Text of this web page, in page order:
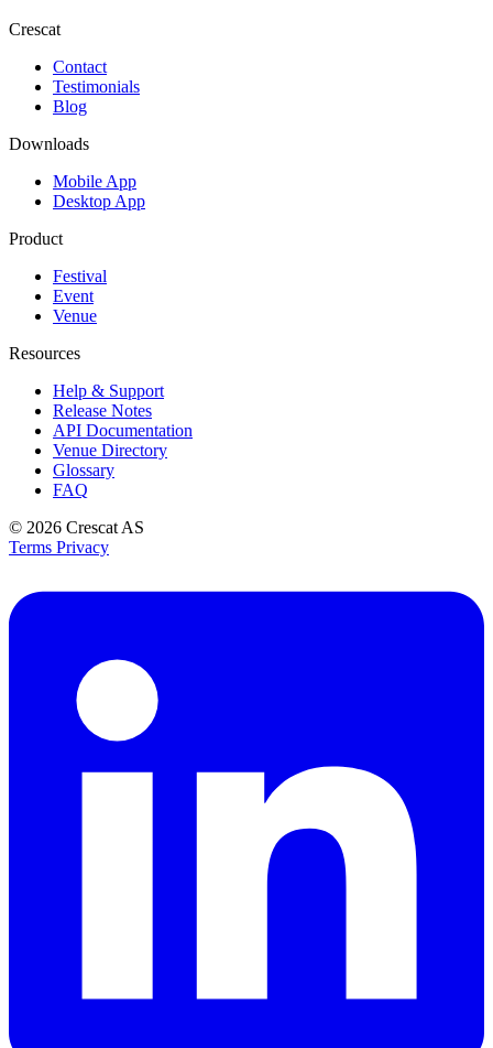
Crescat
Contact
Testimonials
Blog
Downloads
Mobile App
Desktop App
Product
Festival
Event
Venue
Resources
Help & Support
Release Notes
API Documentation
Venue Directory
Glossary
FAQ
© 2026 Crescat AS
Terms Privacy